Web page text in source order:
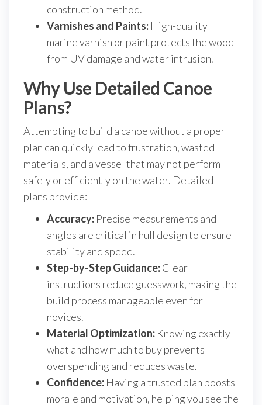
construction method.
Varnishes and Paints: High-quality
marine varnish or paint protects the wood
from UV damage and water intrusion.
Why Use Detailed Canoe
Plans?
Attempting to build a canoe without a proper
plan can quickly lead to frustration, wasted
materials, and a vessel that may not perform
safely or efficiently on the water. Detailed
plans provide:
Accuracy: Precise measurements and
angles are critical in hull design to ensure
stability and speed.
Step-by-Step Guidance:Clear
instructions reduce guesswork, making the
build process manageable even for
novices.
Material Optimization: Knowing exactly
what and how much to buy prevents
overspending and reduces waste.
Confidence: Having a trusted plan boosts
morale and motivation, helping you see the